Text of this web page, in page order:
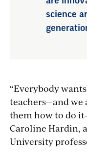
science
“Everybody
teachers—and we
them how to do
Caroline Hardin,
University